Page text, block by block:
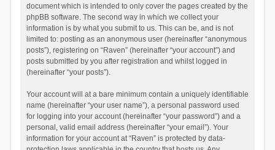
document which is intended to only cover the pages created by the
phpBB software. The second way in which we collect your
information is by what you submit to us. This can be, and is not
limited to: posting as an anonymous user (hereinafter “anonymous
posts”), registering on “Raven” (hereinafter “your account”) and
posts submitted by you after registration and whilst logged in
(hereinafter “your posts”).
Your account will at a bare minimum contain a uniquely identifiable
name (hereinafter “your user name”), a personal password used
for logging into your account (hereinafter “your password”) and a
personal, valid email address (hereinafter “your email”). Your
information for your account at “Raven” is protected by data-